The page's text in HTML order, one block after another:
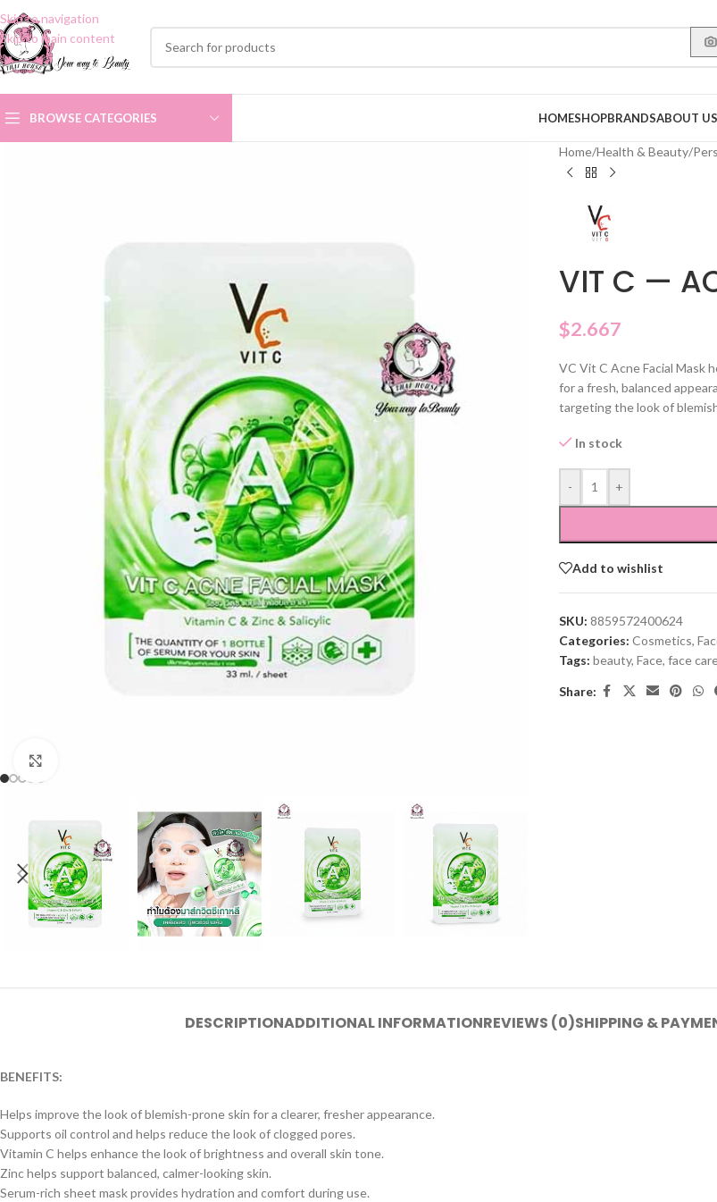
Skip to navigation
Skip to main content
BROWSE CATEGORIES HOMESHOPBRANDSABOUT US
Home/Health & Beauty/
VIT C —
$2.667
VC Vit C Acne Facial Mask
for a fresh, balanced
targeting the look of
In stock
- +
Add to wishlist
SKU: 8859572400624
Categories: Cosmetics,
Tags: beauty, Face, face
Share:
DESCRIPTIONADDITIONAL INFORMATIONREVIEWS (0)SHIPPING &
BENEFITS:
Helps improve the look of blemish-prone skin for a clearer, fresher appearance.
Supports oil control and helps reduce the look of clogged pores.
Vitamin C helps enhance the look of brightness and overall skin tone.
Zinc helps support balanced, calmer-looking skin.
Serum-rich sheet mask provides hydration and comfort during use.